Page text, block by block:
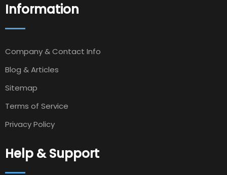
Information
Company & Contact Info
Blog & Articles
Sitemap
Terms of Service
Privacy Policy
Help & Support